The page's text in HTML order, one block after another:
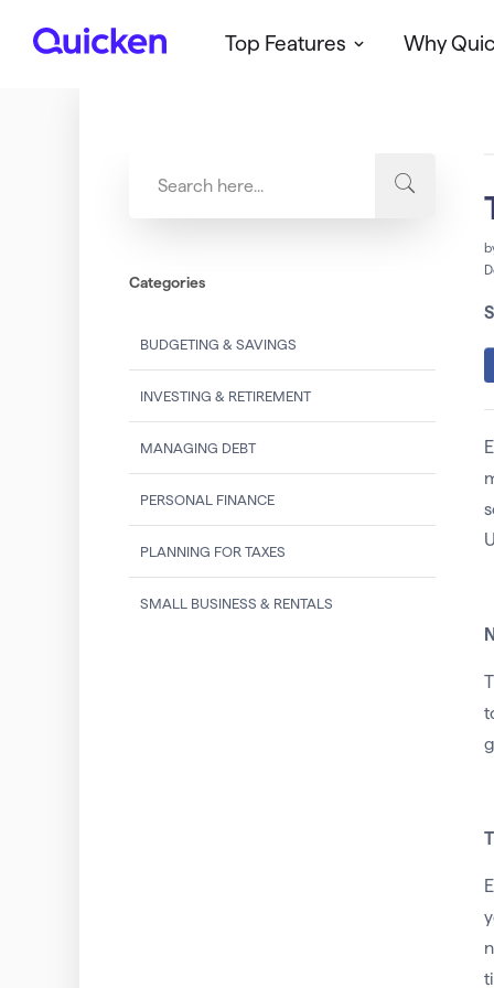
Q
Top Features Why
Categories
BUDGETING & SAVINGS
INVESTING & RETIREMENT
MANAGING DEBT
PERSONAL FINANCE
PLANNING FOR TAXES
SMALL BUSINESS & RENTALS